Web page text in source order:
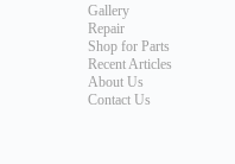
Gallery
Repair
Shop for Parts
Recent Articles
About Us
Contact Us